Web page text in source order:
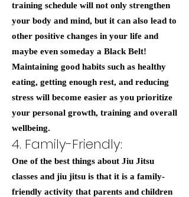
training schedule will not only strengthen
your body and mind, but it can also lead to
other positive changes in your life and
maybe even someday a Black Belt!
Maintaining good habits such as healthy
eating, getting enough rest, and reducing
stress will become easier as you prioritize
your personal growth, training and overall
wellbeing.
4. Family-Friendly:
One of the best things about Jiu Jitsu
classes and jiu jitsu is that it is a family-
friendly activity that parents and children